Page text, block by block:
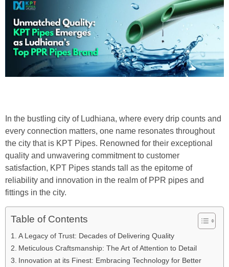
In the bustling city of Ludhiana, where every drip counts and
every connection matters, one name resonates throughout
the city that is KPT Pipes. Renowned for their exceptional
quality and unwavering commitment to customer
satisfaction, KPT Pipes stands tall as the epitome of
reliability and innovation in the realm of PPR pipes and
fittings in the city.
Table of Contents
A Legacy of Trust: Decades of Delivering Quality
Meticulous Craftsmanship: The Art of Attention to Detail
Innovation at its Finest: Embracing Technology for Better